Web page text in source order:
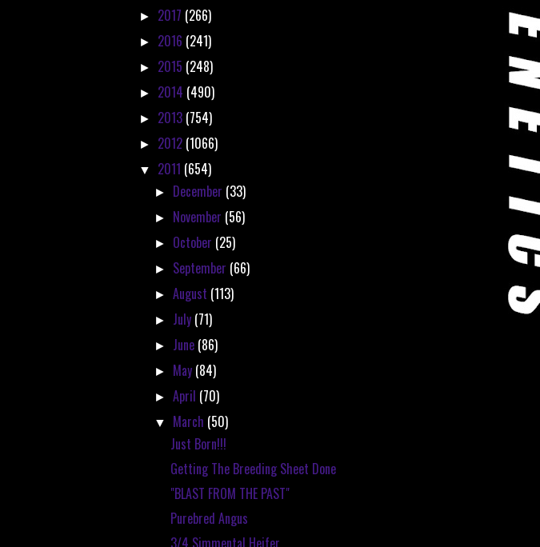
► 2017 (266)
► 2016 (241)
► 2015 (248)
► 2014 (490)
► 2013 (754)
► 2012 (1066)
▼ 2011 (654)
► December (33)
► November (56)
► October (25)
► September (66)
►August (113)
► July (71)
► June (86)
► May (84)
►April (70)
▼ March (50)
Just Born!!!
Getting The Breeding Sheet Done
"BLAST FROM THE PAST"
Purebred Angus
3/4 Simmental Heifer